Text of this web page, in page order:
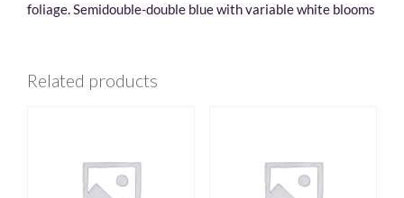
foliage. Semidouble-double blue with variable white blooms
Related products